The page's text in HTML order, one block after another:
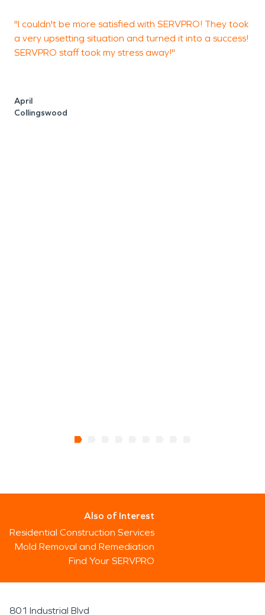
"I couldn't be more satisfied with SERVPRO! They took
a very upsetting situation and turned it into a success!
SERVPRO staff took my stress away!"
April
Collingswood
Also of Interest
Residential Construction Services
Mold Removal and Remediation
Find Your SERVPRO
801 Industrial Blvd